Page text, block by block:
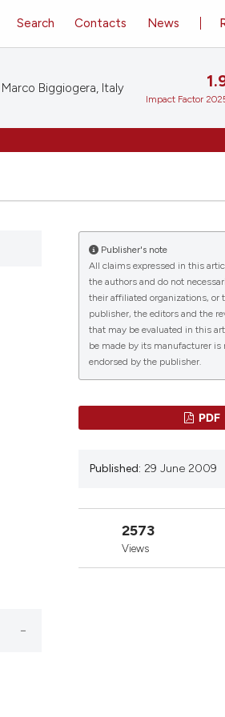
Search Contacts News
Marco Biggiogera, Italy
Impact Factor
Publisher's note
All claims expressed in this
the authors and do not
their affiliated organizations, or
publisher, the editors and the
that may be evaluated in this
be made by its manufacturer is
endorsed by the publisher.
PDF
Published: 29 June 2009
2573
Views